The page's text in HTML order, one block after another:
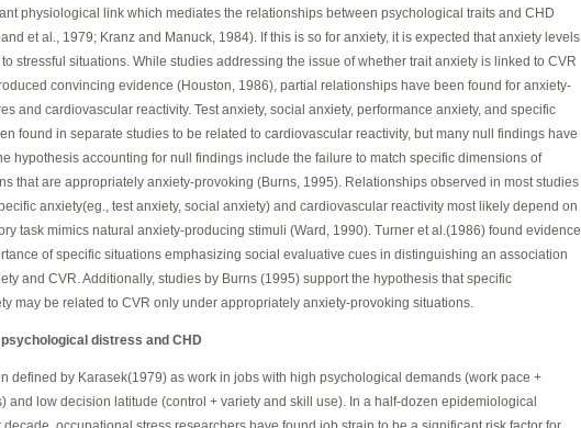
physiological link which mediates the relationships between psychological traits and CHD
et al., 1979; Kranz and Manuck, 1984). If this is so for anxiety, it is expected that anxiety levels
stressful situations. While studies addressing the issue of whether trait anxiety is linked to CVR
convincing evidence (Houston, 1986), partial relationships have been found for anxiety-
and cardiovascular reactivity. Test anxiety, social anxiety, performance anxiety, and specific
found in separate studies to be related to cardiovascular reactivity, but many null findings have
hypothesis accounting for null findings include the failure to match specific dimensions of
that are appropriately anxiety-provoking (Burns, 1995). Relationships observed in most studies
anxiety(eg., test anxiety, social anxiety) and cardiovascular reactivity most likely depend on
task mimics natural anxiety-producing stimuli (Ward, 1990). Turner et al.(1986) found evidence
of specific situations emphasizing social evaluative cues in distinguishing an association
and CVR. Additionally, studies by Burns (1995) support the hypothesis that specific
may be related to CVR only under appropriately anxiety-provoking situations.
distress and CHD
defined by Karasek(1979) as work in jobs with high psychological demands (work pace +
and low decision latitude (control + variety and skill use). In a half-dozen epidemiological